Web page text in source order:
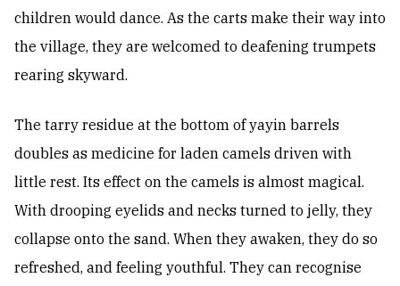
children would dance. As the carts make their way into
the village, they are welcomed to deafening trumpets
rearing skyward.
The tarry residue at the bottom of yayin barrels
doubles as medicine for laden camels driven with
little rest. Its effect on the camels is almost magical.
With drooping eyelids and necks turned to jelly, they
collapse onto the sand. When they awaken, they do so
refreshed, and feeling youthful. They can recognise